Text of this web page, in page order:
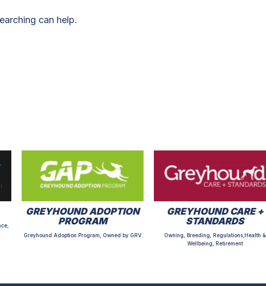
can help.
GREYHOUND ADOPTION
PROGRAM
Greyhound Adoption Program, Owned by GRV
GREYHOUND CARE +
STANDARDS
Owning, Breeding, Regulations,Health &
Wellbeing, Retirement